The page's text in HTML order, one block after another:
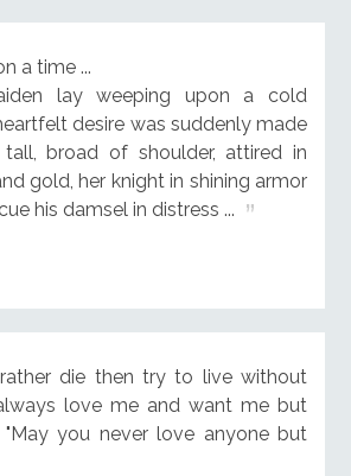
a time ...
lay weeping upon a cold
desire was suddenly made
broad of shoulder, attired in
gold, her knight in shining armor
his damsel in distress ...
die then try to live without
love me and want me but
"May you never love anyone but